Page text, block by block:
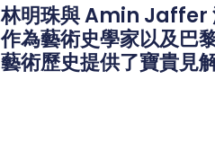
林明珠與 Amin Jaffer
作為藝術史學家以及
藝術歷史提供了寶貴見解